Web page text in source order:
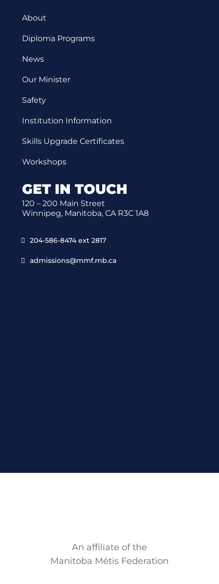
About
Diploma Programs
News
Our Minister
Safety
Institution Information
Skills Upgrade Certificates
Workshops
GET IN TOUCH
120 – 200 Main Street
Winnipeg, Manitoba, CA R3C 1A8
204-586-8474 ext 2817
admissions@mmf.mb.ca
An affiliate of the
Manitoba Métis Federation